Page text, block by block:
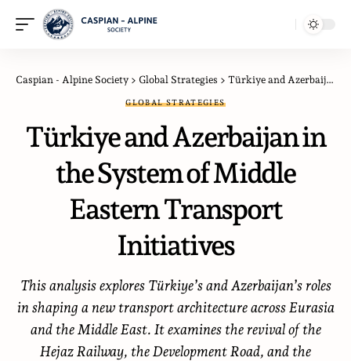
Caspian - Alpine Society > Global Strategies > Türkiye and Azerbaijan in the System of Middle Eastern Transport Initiatives
GLOBAL STRATEGIES
Türkiye and Azerbaijan in
the System of Middle
Eastern Transport
Initiatives
This analysis explores Türkiye’s and Azerbaijan’s roles
in shaping a new transport architecture across Eurasia
and the Middle East. It examines the revival of the
Hejaz Railway, the Development Road, and the